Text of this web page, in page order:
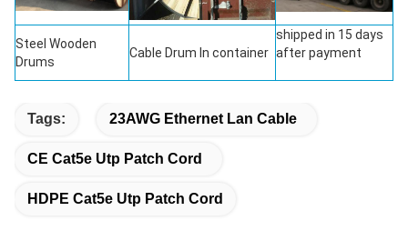
Steel Wooden
Drums
Cable Drum In container
shipped in 15 days
after payment
Tags: 23AWG Ethernet Lan Cable
CE Cat5e Utp Patch Cord
HDPE Cat5e Utp Patch Cord